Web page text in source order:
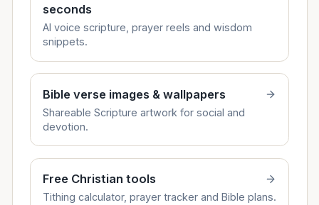
seconds
AI voice scripture, prayer reels and wisdom
snippets.
Bible verse images & wallpapers
Shareable Scripture artwork for social and
devotion.
Free Christian tools
Tithing calculator, prayer tracker and Bible plans.